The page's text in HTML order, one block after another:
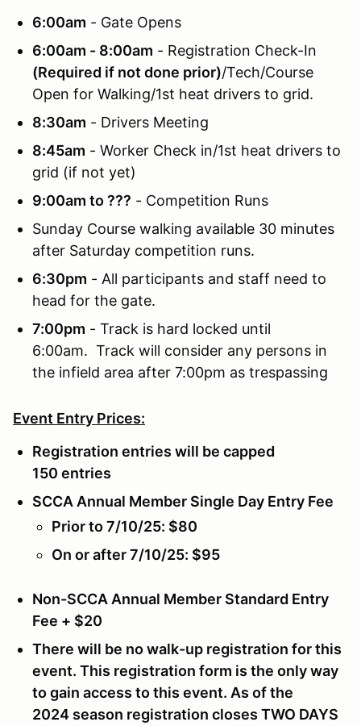
6:00am - Gate Opens
6:00am - 8:00am - Registration Check-In
(Required if not done prior)/Tech/Course
Open for Walking/1st heat drivers to grid.
8:30am - Drivers Meeting
8:45am - Worker Check in/1st heat drivers to
grid (if not yet)
9:00am to ??? - Competition Runs
Sunday Course walking available 30 minutes
after Saturday competition runs.
6:30pm - All participants and staff need to
head for the gate.
7:00pm - Track is hard locked until
6:00am. Track will consider any persons in
the infield area after 7:00pm as trespassing
Event Entry Prices:
Registration entries will be capped
150 entries
SCCA Annual Member Single Day Entry Fee
Prior to 7/10/25: $80
On or after 7/10/25: $95
Non-SCCA Annual Member Standard Entry
Fee + $20
There will be no walk-up registration for this
event. This registration form is the only way
to gain access to this event. As of the
2024 season registration closes TWO DAYS